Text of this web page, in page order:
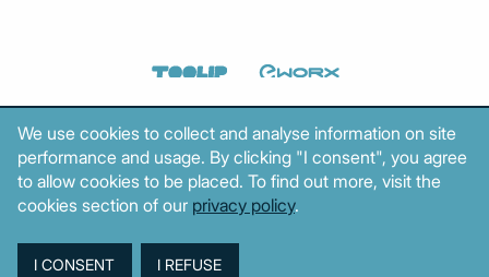
We use cookies to collect and analyse information on site
performance and usage. By clicking "I consent", you agree
to allow cookies to be placed. To find out more, visit the
cookies section of our privacy policy.